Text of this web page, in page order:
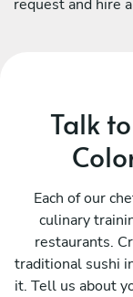
request and hire
Talk
Each of our
culinary
restaurants.
traditional sushi
it. Tell us about